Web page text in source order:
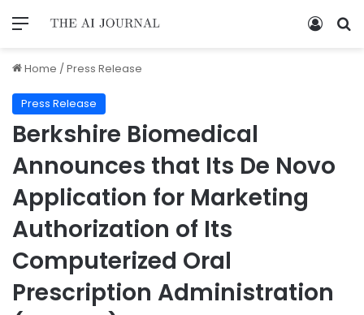
Home /Press Release
Press Release
Berkshire Biomedical
Announces that Its De Novo
Application for Marketing
Authorization of Its
Computerized Oral
Prescription Administration